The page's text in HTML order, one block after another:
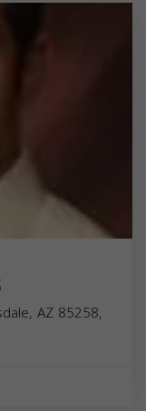
AZ 85258,